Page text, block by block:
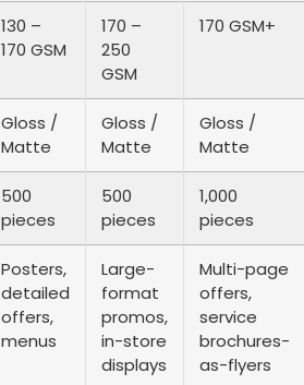
130 –
170 GSM
170 –
250
GSM
170 GSM+
Gloss /
Matte
Gloss /
Matte
Gloss /
Matte
500
pieces
500
pieces
1,000
pieces
Posters,
detailed
offers,
menus
Large-
format
promos,
in-store
displays
Multi-page
offers,
service
brochures-
as-flyers